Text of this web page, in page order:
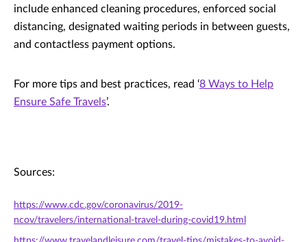
include enhanced cleaning procedures, enforced social
distancing, designated waiting periods in between guests,
and contactless payment options.
For more tips and best practices, read ‘8 Ways to Help
Ensure Safe Travels’.
Sources:
https://www.cdc.gov/coronavirus/2019-
ncov/travelers/international-travel-during-covid19.html